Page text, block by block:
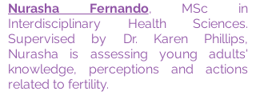
Nurasha Fernando, MSc in
Interdisciplinary Health Sciences.
Supervised by Dr. Karen Phillips,
Nurasha is assessing young adults'
knowledge, perceptions and actions
related to fertility.